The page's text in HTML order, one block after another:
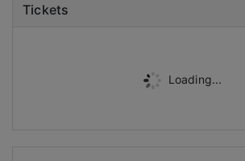
Tickets
Loading...